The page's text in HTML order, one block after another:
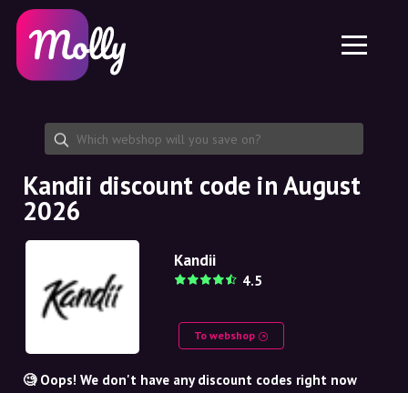
Skincare
Haircare
Share discount code
Features
Jobs
About us
Partnership
Platform
Molly for iPhone and iPad
Molly for Android
EN
EN
NO
NL
Kandii discount code in August
2026
Kandii
4.5
To webshop
🧐 Oops! We don't have any discount codes right now